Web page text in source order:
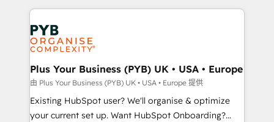
Innovation HubSpot Impact Award - Platform
Migration Excellence HubSpot Impact Award -
professionals.
vitale pour leur survie. Mais 57% n'ont aucune
stratégie. Et 43% ne maîtrisent même pas leurs
données. C'est le paradoxe français : conscience
totale, action nulle. La solution s'appelle l'Entreprise
Augmentée. Ce n'est pas une entreprise qui utilise
l'IA. C'est une organisation qui a réussi la symbiose
entre l'expertise humaine et l'intelligence artificielle.
Pas pour remplacer l'humain, mais pour l'augmenter.
Plus Your Business (PYB) UK • USA • Europe
由 Plus Your Business (PYB) UK • USA • Europe 提供
Existing HubSpot user? We'll organise & optimize
your current set up. Want HubSpot Onboarding?